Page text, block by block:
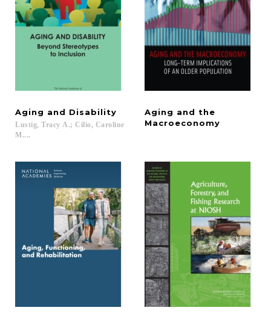
Aging and Disability
Lustig, Tracy A.; Cilio, Caroline
M....
Aging and the
Macroeconomy